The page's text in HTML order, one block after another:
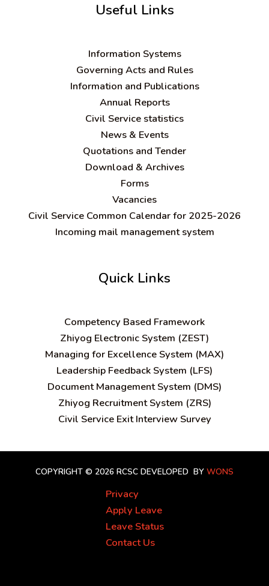
Useful Links
Information Systems
Governing Acts and Rules
Information and Publications
Annual Reports
Civil Service statistics
News & Events
Quotations and Tender
Download & Archives
Forms
Vacancies
Civil Service Common Calendar for 2025-2026
Incoming mail management system
Quick Links
Competency Based Framework
Zhiyog Electronic System (ZEST)
Managing for Excellence System (MAX)
Leadership Feedback System (LFS)
Document Management System (DMS)
Zhiyog Recruitment System (ZRS)
Civil Service Exit Interview Survey
COPYRIGHT © 2026 RCSC DEVELOPED BY WONS
Privacy
Apply Leave
Leave Status
Contact Us